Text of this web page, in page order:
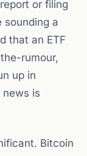
or filing
sounding a
that an ETF
rumour,
up in
is
Bitcoin